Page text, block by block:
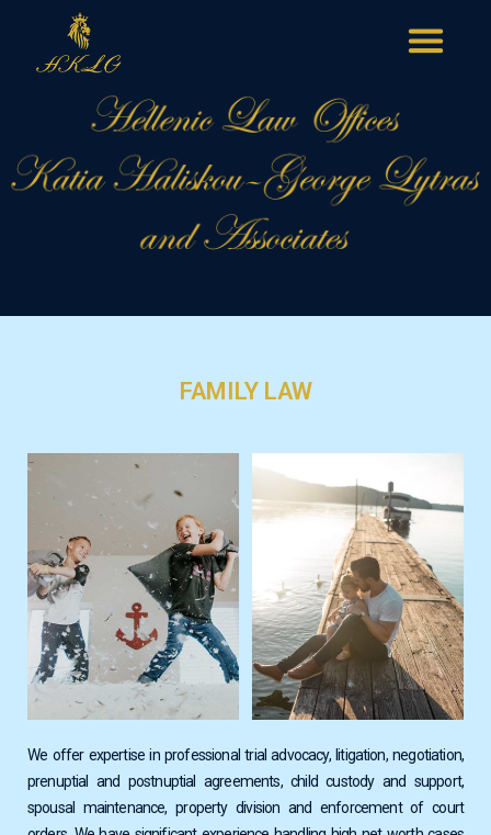
FAMILY LAW
We offer expertise in professional trial advocacy, litigation, negotiation,
prenuptial and postnuptial agreements, child custody and support,
spousal maintenance, property division and enforcement of court